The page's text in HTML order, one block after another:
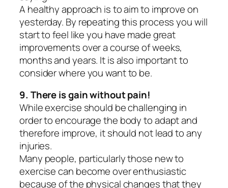
A healthy approach is to aim to improve on
yesterday. By repeating this process you will
start to feel like you have made great
improvements over a course of weeks,
months and years. It is also important to
consider where you want to be.
9. There is gain without pain!
While exercise should be challenging in
order to encourage the body to adapt and
therefore improve, it should not lead to any
injuries.
Many people, particularly those new to
exercise can become over enthusiastic
because of the physical changes that they